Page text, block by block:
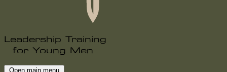
Leadership Training
for Young Men
Open main menu